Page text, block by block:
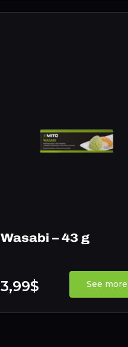
Wasabi – 43 g
3,99$ See more